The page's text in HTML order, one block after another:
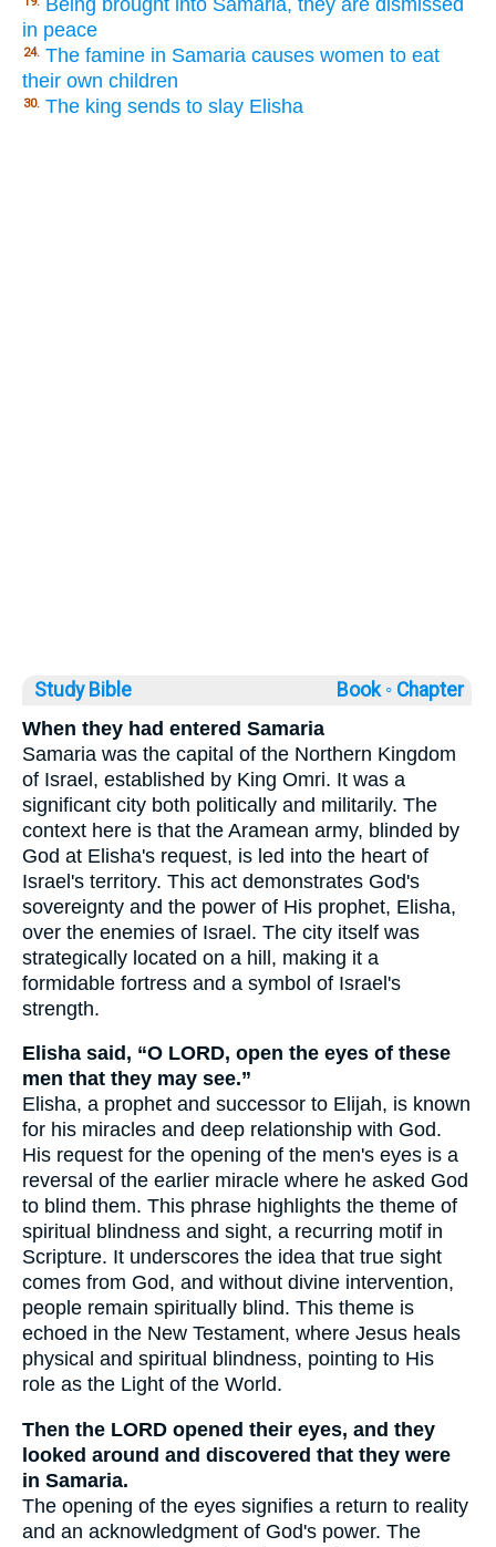
in peace
24. The famine in Samaria causes women to eat
their own children
30. The king sends to slay Elisha
Study Bible Book ◦ Chapter
When they had entered Samaria
Samaria was the capital of the Northern Kingdom
of Israel, established by King Omri. It was a
significant city both politically and militarily. The
context here is that the Aramean army, blinded by
God at Elisha's request, is led into the heart of
Israel's territory. This act demonstrates God's
sovereignty and the power of His prophet, Elisha,
over the enemies of Israel. The city itself was
strategically located on a hill, making it a
formidable fortress and a symbol of Israel's
strength.
Elisha said, “O LORD, open the eyes of these
men that they may see.”
Elisha, a prophet and successor to Elijah, is known
for his miracles and deep relationship with God.
His request for the opening of the men's eyes is a
reversal of the earlier miracle where he asked God
to blind them. This phrase highlights the theme of
spiritual blindness and sight, a recurring motif in
Scripture. It underscores the idea that true sight
comes from God, and without divine intervention,
people remain spiritually blind. This theme is
echoed in the New Testament, where Jesus heals
physical and spiritual blindness, pointing to His
role as the Light of the World.
Then the LORD opened their eyes, and they
looked around and discovered that they were
in Samaria.
The opening of the eyes signifies a return to reality
and an acknowledgment of God's power. The